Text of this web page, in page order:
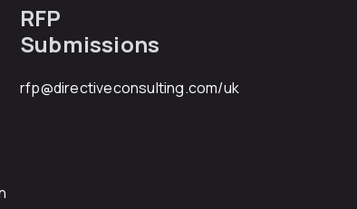
RFP
Submissions
rfp@directiveconsulting.com/uk